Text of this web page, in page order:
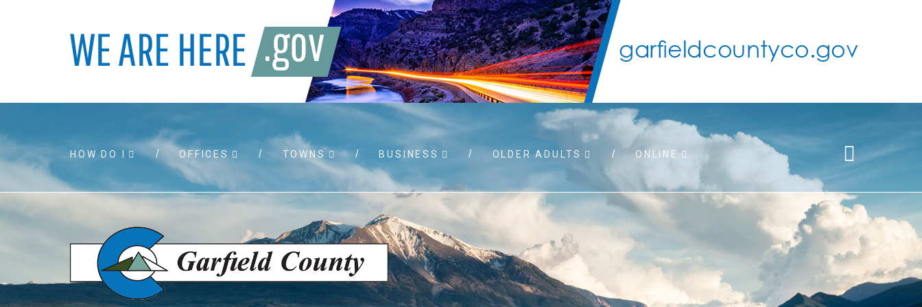
HOW DO I
Accessibility
Air quality
Board agendas
Board meetings
Bids and RFPs
Building permits
Child Support
Public Assistance
Birth certificates
Death certificates
Marriage licenses
Land use applications
Child support
Property taxes
To foster/adopt
OFFICES TOWNS BUSINESS OLDER ADULTS ONLINE